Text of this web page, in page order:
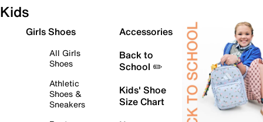
Kids
Girls Shoes
All Girls
Shoes
Athletic
Shoes &
Sneakers
Accessories
Back to
School ✏️
Kids' Shoe
Size Chart